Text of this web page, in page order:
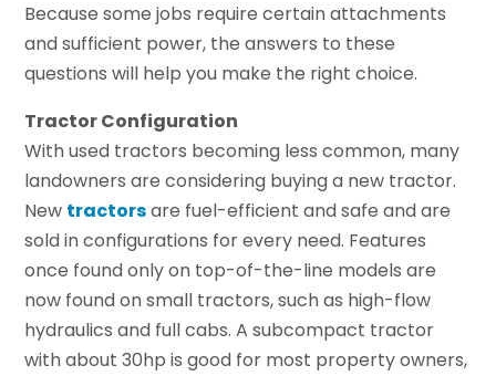
Because some jobs require certain attachments
and sufficient power, the answers to these
questions will help you make the right choice.
Tractor Configuration
With used tractors becoming less common, many
landowners are considering buying a new tractor.
New tractorsare fuel-efficient and safe and are
sold in configurations for every need. Features
once found only on top-of-the-line models are
now found on small tractors, such as high-flow
hydraulics and full cabs. A subcompact tractor
with about 30hp is good for most property owners,